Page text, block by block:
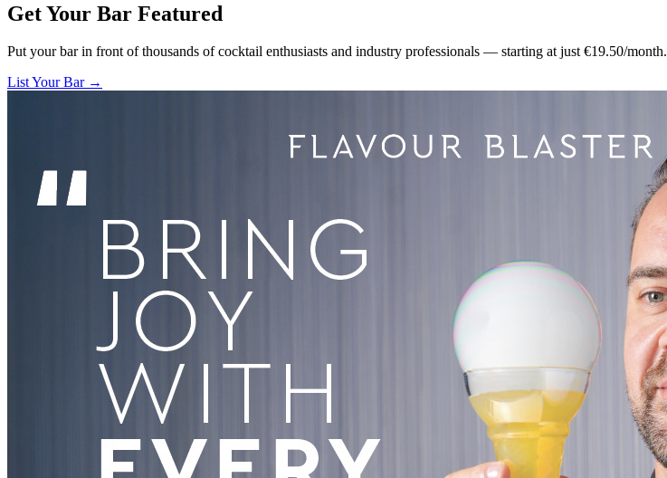
Get Your Bar Featured
Put your bar in front of thousands of cocktail enthusiasts and industry professionals — starting at just €19.50/month.
List Your Bar →